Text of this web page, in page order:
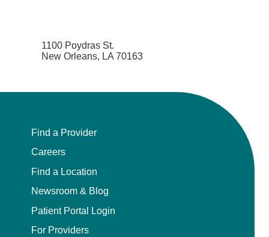
1100 Poydras St.
New Orleans, LA 70163
Find a Provider
Careers
Find a Location
Newsroom & Blog
Patient Portal Login
For Providers